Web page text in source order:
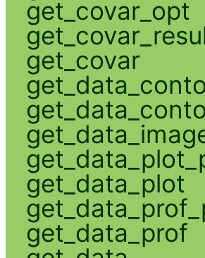
get_covar_opt
get_covar
get_data_plot
get_data_prof